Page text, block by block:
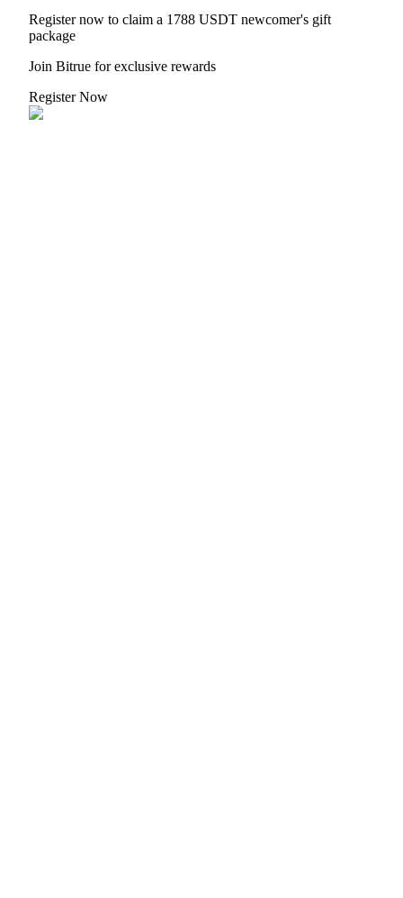
Register now to claim a 1788 USDT newcomer's gift
package
Join Bitrue for exclusive rewards
Register Now